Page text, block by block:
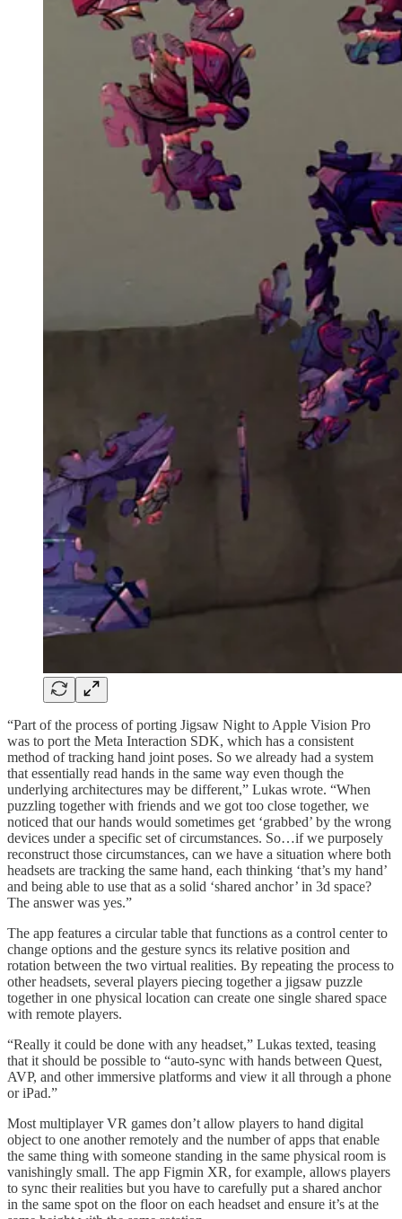
“Part of the process of porting Jigsaw Night to Apple Vision Pro
was to port the Meta Interaction SDK, which has a consistent
method of tracking hand joint poses. So we already had a system
that essentially read hands in the same way even though the
underlying architectures may be different,” Lukas wrote. “When
puzzling together with friends and we got too close together, we
noticed that our hands would sometimes get ‘grabbed’ by the wrong
devices under a specific set of circumstances. So…if we purposely
reconstruct those circumstances, can we have a situation where both
headsets are tracking the same hand, each thinking ‘that’s my hand’
and being able to use that as a solid ‘shared anchor’ in 3d space?
The answer was yes.”
The app features a circular table that functions as a control center to
change options and the gesture syncs its relative position and
rotation between the two virtual realities. By repeating the process to
other headsets, several players piecing together a jigsaw puzzle
together in one physical location can create one single shared space
with remote players.
“Really it could be done with any headset,” Lukas texted, teasing
that it should be possible to “auto-sync with hands between Quest,
AVP, and other immersive platforms and view it all through a phone
or iPad.”
Most multiplayer VR games don’t allow players to hand digital
object to one another remotely and the number of apps that enable
the same thing with someone standing in the same physical room is
vanishingly small. The app Figmin XR, for example, allows players
to sync their realities but you have to carefully put a shared anchor
in the same spot on the floor on each headset and ensure it’s at the